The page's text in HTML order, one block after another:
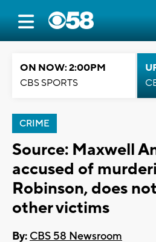
ON NOW: 2:00PM
CBS SPORTS
CRIME
Source: Maxwell
accused of
Robinson, does
other victims
By: CBS 58 Newsroom